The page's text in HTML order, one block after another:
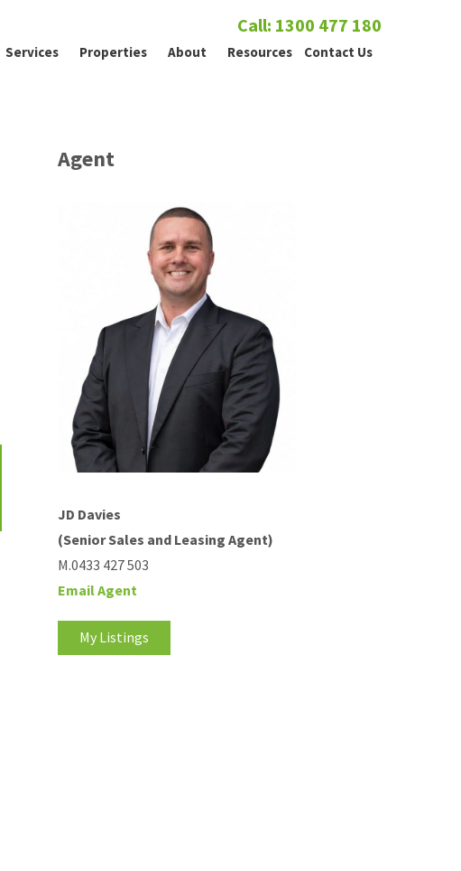
Call: 1300 477 180
Services Properties About Resources Contact Us
Agent
JD Davies
(Senior Sales and Leasing Agent)
M.0433 427 503
Email Agent
My Listings